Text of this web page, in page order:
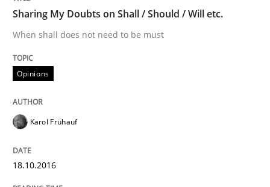
When shall does not need to be must
18. October 2016 · 5 minutes read · 9 Comments
Sharing My Doubts on Shall / Should / Will etc.
When shall does not need to be must
Opinions
Karol Frühauf
18.10.2016